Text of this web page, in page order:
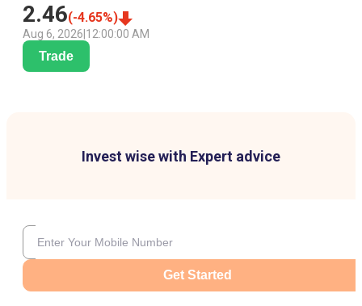
2.46(-4.65%)
Aug 6, 2026 12:00:00 AM
Trade
Invest wise with Expert advice
Get Started